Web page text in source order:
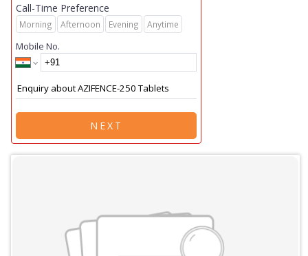
Call-Time Preference
Morning Afternoon Evening Anytime
Mobile No.
NEXT